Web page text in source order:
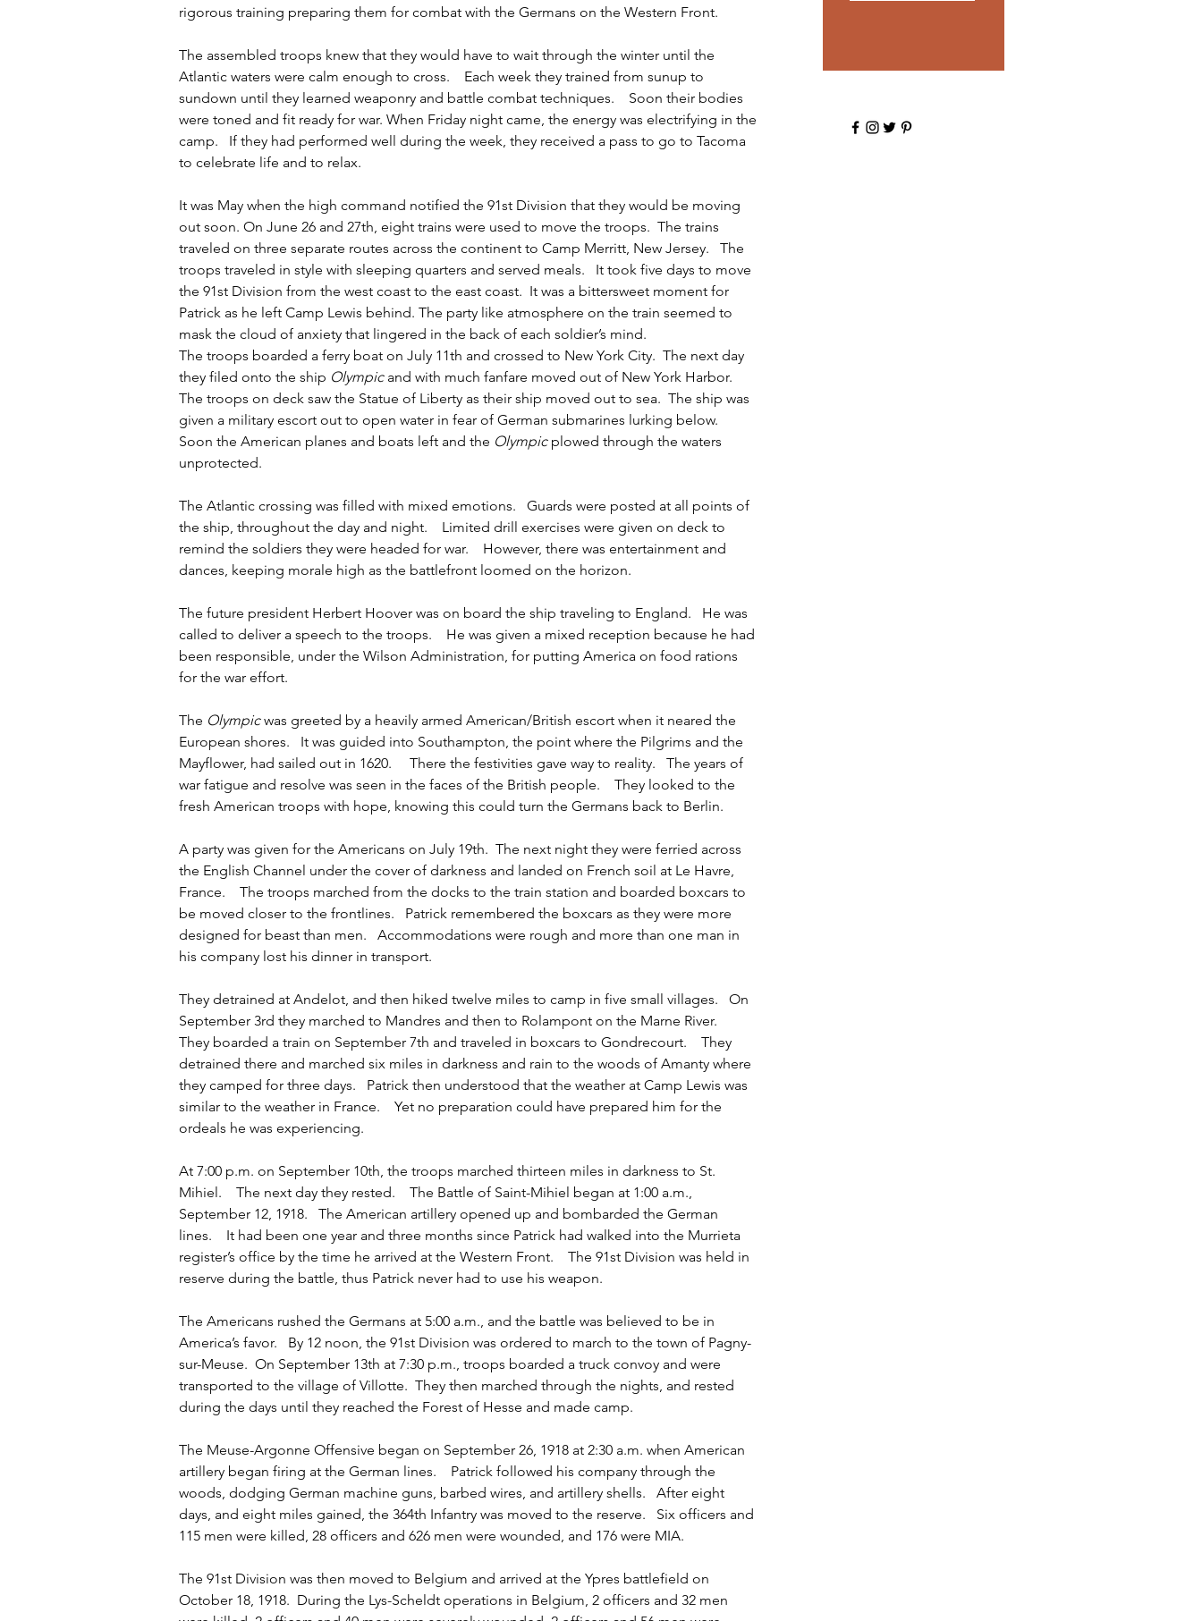
rigorous training preparing them for combat with the Germans on the Western Front.
The assembled troops knew that they would have to wait through the winter until the
Atlantic waters were calm enough to cross.    Each week they trained from sunup to
sundown until they learned weaponry and battle combat techniques.    Soon their bodies
were toned and fit ready for war. When Friday night came, the energy was electrifying in the
camp.   If they had performed well during the week, they received a pass to go to Tacoma
to celebrate life and to relax.
It was May when the high command notified the 91st Division that they would be moving
out soon. On June 26 and 27th, eight trains were used to move the troops.  The trains
traveled on three separate routes across the continent to Camp Merritt, New Jersey.   The
troops traveled in style with sleeping quarters and served meals.   It took five days to move
the 91st Division from the west coast to the east coast.  It was a bittersweet moment for
Patrick as he left Camp Lewis behind. The party like atmosphere on the train seemed to
mask the cloud of anxiety that lingered in the back of each soldier’s mind.
The troops boarded a ferry boat on July 11th and crossed to New York City.  The next day
they filed onto the ship Olympic and with much fanfare moved out of New York Harbor.
The troops on deck saw the Statue of Liberty as their ship moved out to sea.  The ship was
given a military escort out to open water in fear of German submarines lurking below.
Soon the American planes and boats left and the Olympic plowed through the waters
unprotected.
The Atlantic crossing was filled with mixed emotions.   Guards were posted at all points of
the ship, throughout the day and night.    Limited drill exercises were given on deck to
remind the soldiers they were headed for war.    However, there was entertainment and
dances, keeping morale high as the battlefront loomed on the horizon.
The future president Herbert Hoover was on board the ship traveling to England.   He was
called to deliver a speech to the troops.    He was given a mixed reception because he had
been responsible, under the Wilson Administration, for putting America on food rations
for the war effort.
The Olympic was greeted by a heavily armed American/British escort when it neared the
European shores.   It was guided into Southampton, the point where the Pilgrims and the
Mayflower, had sailed out in 1620.     There the festivities gave way to reality.   The years of
war fatigue and resolve was seen in the faces of the British people.    They looked to the
fresh American troops with hope, knowing this could turn the Germans back to Berlin.
A party was given for the Americans on July 19th.  The next night they were ferried across
the English Channel under the cover of darkness and landed on French soil at Le Havre,
France.    The troops marched from the docks to the train station and boarded boxcars to
be moved closer to the frontlines.   Patrick remembered the boxcars as they were more
designed for beast than men.   Accommodations were rough and more than one man in
his company lost his dinner in transport.
They detrained at Andelot, and then hiked twelve miles to camp in five small villages.   On
September 3rd they marched to Mandres and then to Rolampont on the Marne River.
They boarded a train on September 7th and traveled in boxcars to Gondrecourt.    They
detrained there and marched six miles in darkness and rain to the woods of Amanty where
they camped for three days.   Patrick then understood that the weather at Camp Lewis was
similar to the weather in France.    Yet no preparation could have prepared him for the
ordeals he was experiencing.
At 7:00 p.m. on September 10th, the troops marched thirteen miles in darkness to St.
Mihiel.    The next day they rested.    The Battle of Saint-Mihiel began at 1:00 a.m.,
September 12, 1918.   The American artillery opened up and bombarded the German
lines.    It had been one year and three months since Patrick had walked into the Murrieta
register’s office by the time he arrived at the Western Front.    The 91st Division was held in
reserve during the battle, thus Patrick never had to use his weapon.
The Americans rushed the Germans at 5:00 a.m., and the battle was believed to be in
America’s favor.   By 12 noon, the 91st Division was ordered to march to the town of Pagny-
sur-Meuse.  On September 13th at 7:30 p.m., troops boarded a truck convoy and were
transported to the village of Villotte.  They then marched through the nights, and rested
during the days until they reached the Forest of Hesse and made camp.
The Meuse-Argonne Offensive began on September 26, 1918 at 2:30 a.m. when American
artillery began firing at the German lines.    Patrick followed his company through the
woods, dodging German machine guns, barbed wires, and artillery shells.   After eight
days, and eight miles gained, the 364th Infantry was moved to the reserve.   Six officers and
115 men were killed, 28 officers and 626 men were wounded, and 176 were MIA.
The 91st Division was then moved to Belgium and arrived at the Ypres battlefield on
October 18, 1918.  During the Lys-Scheldt operations in Belgium, 2 officers and 32 men